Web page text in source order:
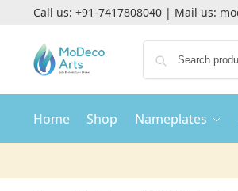
Call us: +91-7417808040| Mail us:
Home Shop Nameplates